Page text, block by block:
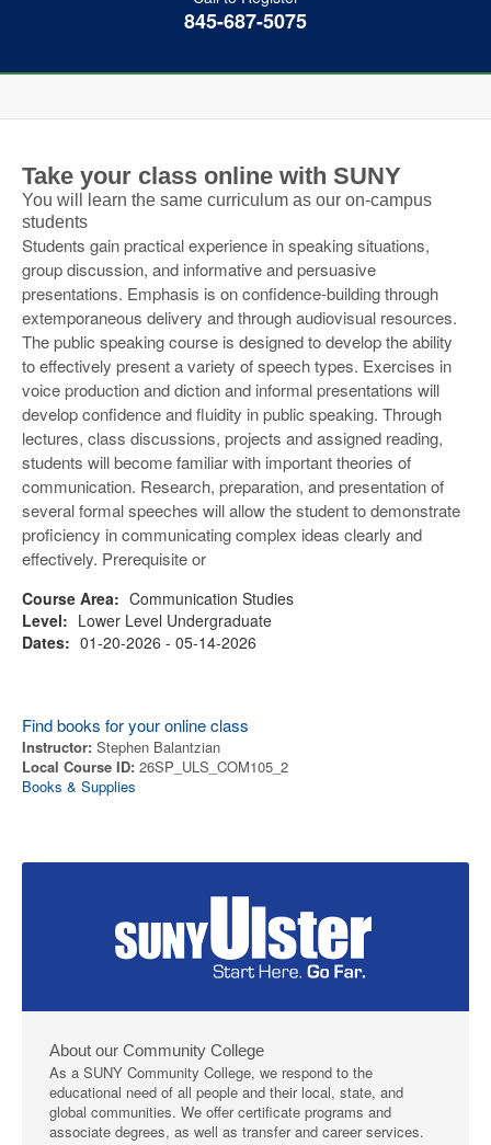
845-687-5075
Take your class online with SUNY
You will learn the same curriculum as our on-campus
students
Students gain practical experience in speaking situations,
group discussion, and informative and persuasive
presentations. Emphasis is on confidence-building through
extemporaneous delivery and through audiovisual resources.
The public speaking course is designed to develop the ability
to effectively present a variety of speech types. Exercises in
voice production and diction and informal presentations will
develop confidence and fluidity in public speaking. Through
lectures, class discussions, projects and assigned reading,
students will become familiar with important theories of
communication. Research, preparation, and presentation of
several formal speeches will allow the student to demonstrate
proficiency in communicating complex ideas clearly and
effectively. Prerequisite or
Course Area: Communication Studies
Level: Lower Level Undergraduate
Dates: 01-20-2026 - 05-14-2026
Find books for your online class
Instructor: Stephen Balantzian
Local Course ID: 26SP_ULS_COM105_2
Books & Supplies
About our Community College
As a SUNY Community College, we respond to the
educational need of all people and their local, state, and
global communities. We offer certificate programs and
associate degrees, as well as transfer and career services.